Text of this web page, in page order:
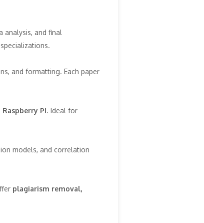
analysis, and final
and formatting. Each paper
Pi. Ideal for
models, and correlation
plagiarism removal,